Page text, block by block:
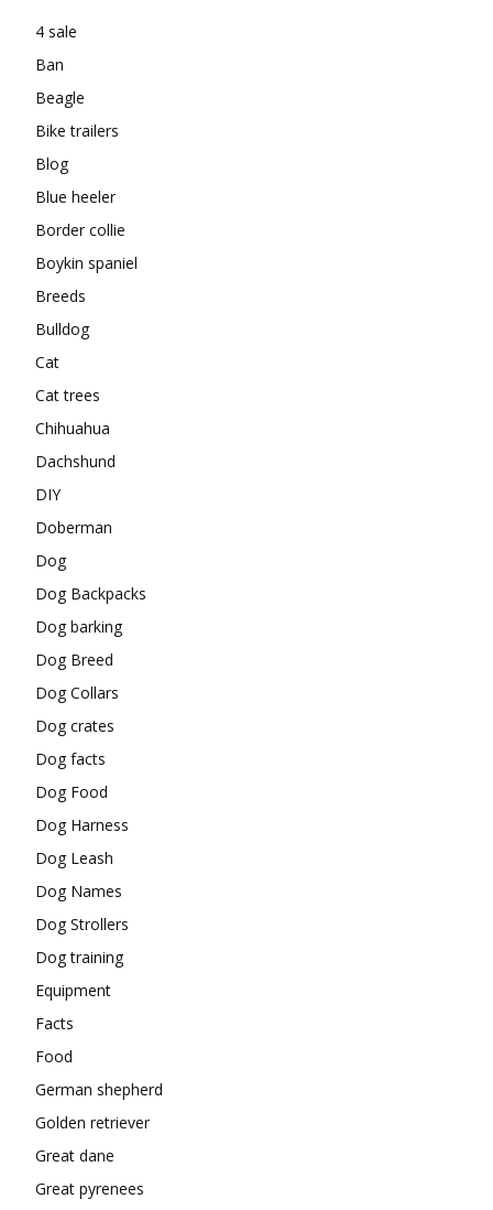
4 sale
Ban
Beagle
Bike trailers
Blog
Blue heeler
Border collie
Boykin spaniel
Breeds
Bulldog
Cat
Cat trees
Chihuahua
Dachshund
DIY
Doberman
Dog
Dog Backpacks
Dog barking
Dog Breed
Dog Collars
Dog crates
Dog facts
Dog Food
Dog Harness
Dog Leash
Dog Names
Dog Strollers
Dog training
Equipment
Facts
Food
German shepherd
Golden retriever
Great dane
Great pyrenees